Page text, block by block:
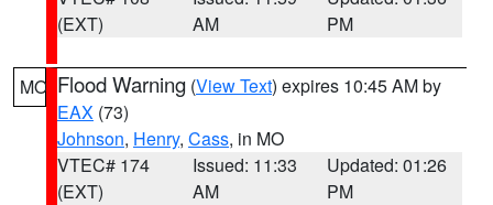
(EXT)
AM
PM
MO Flood Warning (View Text) expires 10:45 AM by
EAX (73)
Johnson, Henry, Cass, in MO
VTEC# 174
(EXT)
Issued: 11:33
AM
Updated: 01:26
PM